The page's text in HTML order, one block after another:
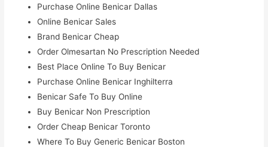
Purchase Online Benicar Dallas
Online Benicar Sales
Brand Benicar Cheap
Order Olmesartan No Prescription Needed
Best Place Online To Buy Benicar
Purchase Online Benicar Inghilterra
Benicar Safe To Buy Online
Buy Benicar Non Prescription
Order Cheap Benicar Toronto
Where To Buy Generic Benicar Boston